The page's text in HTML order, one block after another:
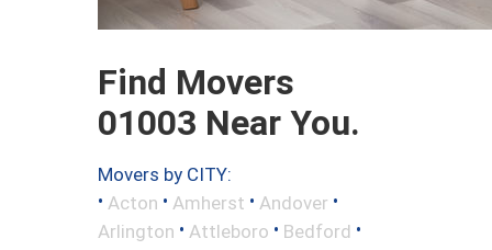
Find Movers
01003 Near You.
Movers by CITY:
• Acton • Amherst • Andover •
Arlington • Attleboro • Bedford •